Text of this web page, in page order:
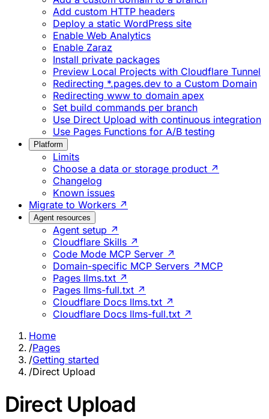
Add custom HTTP headers
Deploy a static WordPress site
Enable Web Analytics
Enable Zaraz
Install private packages
Preview Local Projects with Cloudflare Tunnel
Redirecting *.pages.dev to a Custom Domain
Redirecting www to domain apex
Set build commands per branch
Use Direct Upload with continuous integration
Use Pages Functions for A/B testing
Platform
Limits
Choose a data or storage product ↗
Changelog
Known issues
Migrate to Workers ↗
Agent resources
Agent setup ↗
Cloudflare Skills ↗
Code Mode MCP Server ↗
Domain-specific MCP Servers ↗ MCP
Pages llms.txt ↗
Pages llms-full.txt ↗
Cloudflare Docs llms.txt ↗
Cloudflare Docs llms-full.txt ↗
Home
/Pages
/Getting started
/Direct Upload
Direct Upload